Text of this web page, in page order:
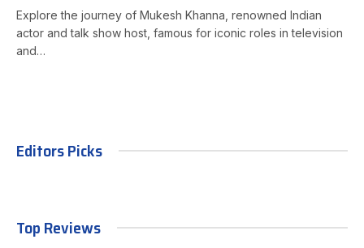
Explore the journey of Mukesh Khanna, renowned Indian
actor and talk show host, famous for iconic roles in television
and…
Editors Picks
Top Reviews